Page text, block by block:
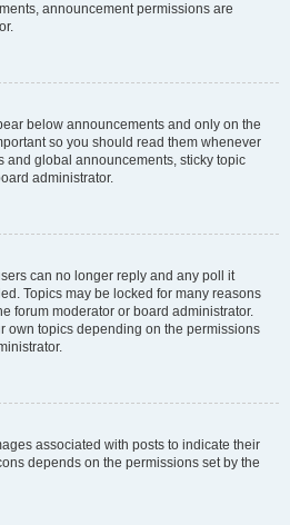
announcement permissions are
below announcements and only on the
so you should read them whenever
and global announcements, sticky topic
administrator.
can no longer reply and any poll it
Topics may be locked for many reasons
forum moderator or board administrator.
own topics depending on the permissions
associated with posts to indicate their
depends on the permissions set by the